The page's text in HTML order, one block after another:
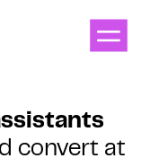
convert at